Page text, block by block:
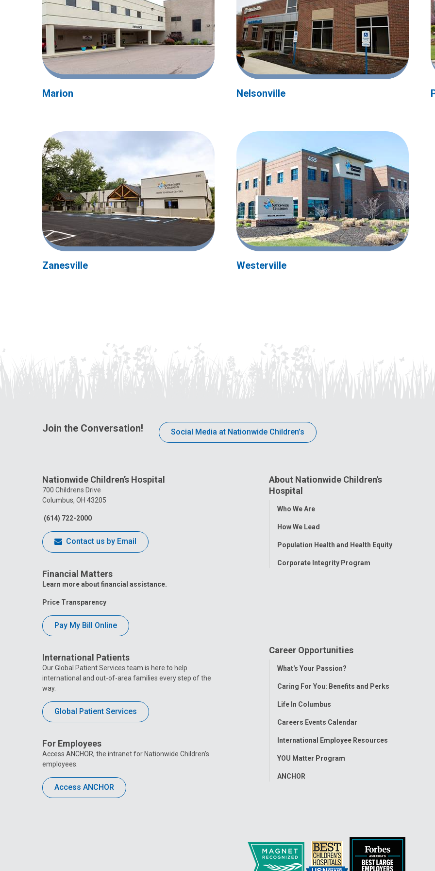
Marion Nelsonville
Zanesville Westerville
Join the Conversation! Social Media at Nationwide Children’s
Nationwide Children’s Hospital
700 Childrens Drive
Columbus, OH 43205
(614) 722-2000
Contact us by Email
Financial Matters
Learn more about financial assistance.
Price Transparency
Pay My Bill Online
International Patients
Our Global Patient Services team is here to help
international and out-of-area families every step of the
way.
Global Patient Services
For Employees
Access ANCHOR, the intranet for Nationwide Children’s
employees.
Access ANCHOR
About Nationwide Children's
Hospital
Toggle
Who We Are
How We Lead
Population Health and Health Equity
Corporate Integrity Program
Career Opportunities
Toggle
What's Your Passion?
Caring For You: Benefits and Perks
Life In Columbus
Careers Events Calendar
International Employee Resources
YOU Matter Program
ANCHOR